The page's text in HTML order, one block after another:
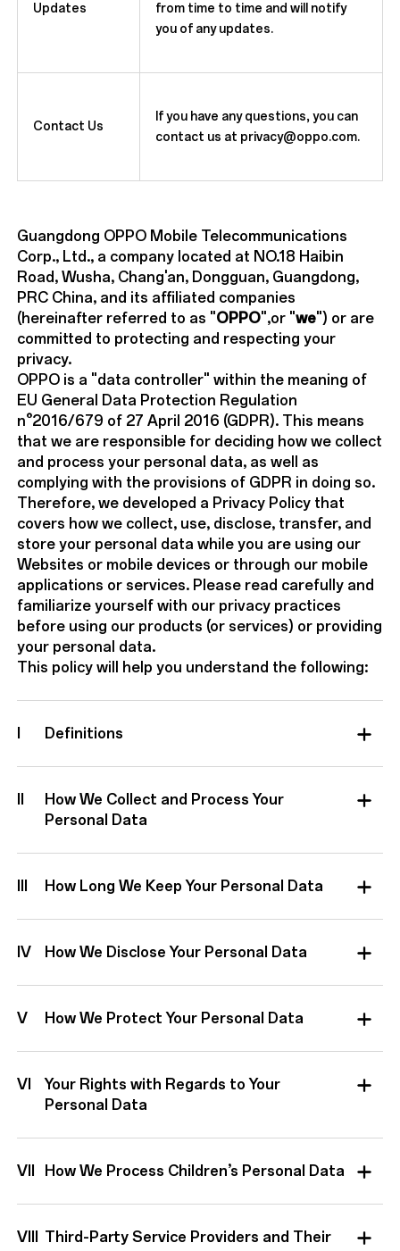
Updates
from time to time and will notify
you of any updates.
Contact Us
If you have any questions, you can
contact us at privacy@oppo.com.
Guangdong OPPO Mobile Telecommunications
Corp., Ltd., a company located at NO.18 Haibin
Road, Wusha, Chang'an, Dongguan, Guangdong,
PRC China, and its affiliated companies
(hereinafter referred to as "OPPO",or "we") or are
committed to protecting and respecting your
privacy.
OPPO is a "data controller" within the meaning of
EU General Data Protection Regulation
n°2016/679 of 27 April 2016 (GDPR). This means
that we are responsible for deciding how we collect
and process your personal data, as well as
complying with the provisions of GDPR in doing so.
Therefore, we developed a Privacy Policy that
covers how we collect, use, disclose, transfer, and
store your personal data while you are using our
Websites or mobile devices or through our mobile
applications or services. Please read carefully and
familiarize yourself with our privacy practices
before using our products (or services) or providing
your personal data.
This policy will help you understand the following:
Definitions
How We Collect and Process Your
Personal Data
How Long We Keep Your Personal Data
IV How We Disclose Your Personal Data
V How We Protect Your Personal Data
VI
Your Rights with Regards to Your
Personal Data
VII How We Process Children’s Personal Data
VIII
Third-Party Service Providers and Their